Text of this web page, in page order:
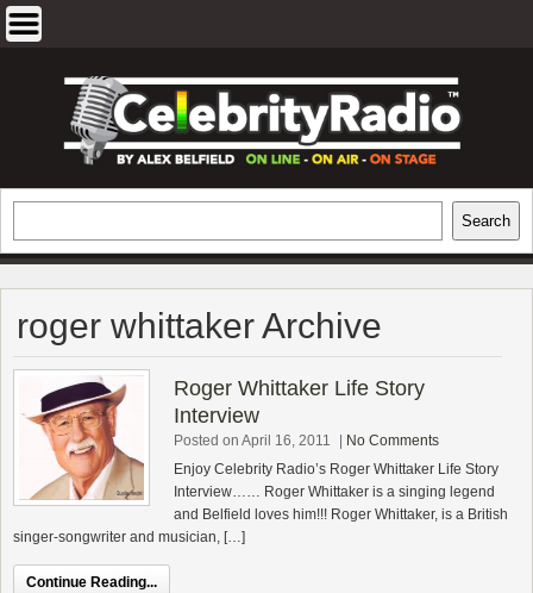
EXCLUSIVE CELEBRITY INTERVIEWS
AND TRAVEL & THEATRE REVIEWS
Search
roger whittaker Archive
Roger Whittaker Life Story
Interview
Posted on April 16, 2011
No Comments
Enjoy Celebrity Radio’s Roger Whittaker Life Story
Interview…… Roger Whittaker is a singing legend
and Belfield loves him!!! Roger Whittaker, is a British
singer-songwriter and musician, […]
Continue Reading...